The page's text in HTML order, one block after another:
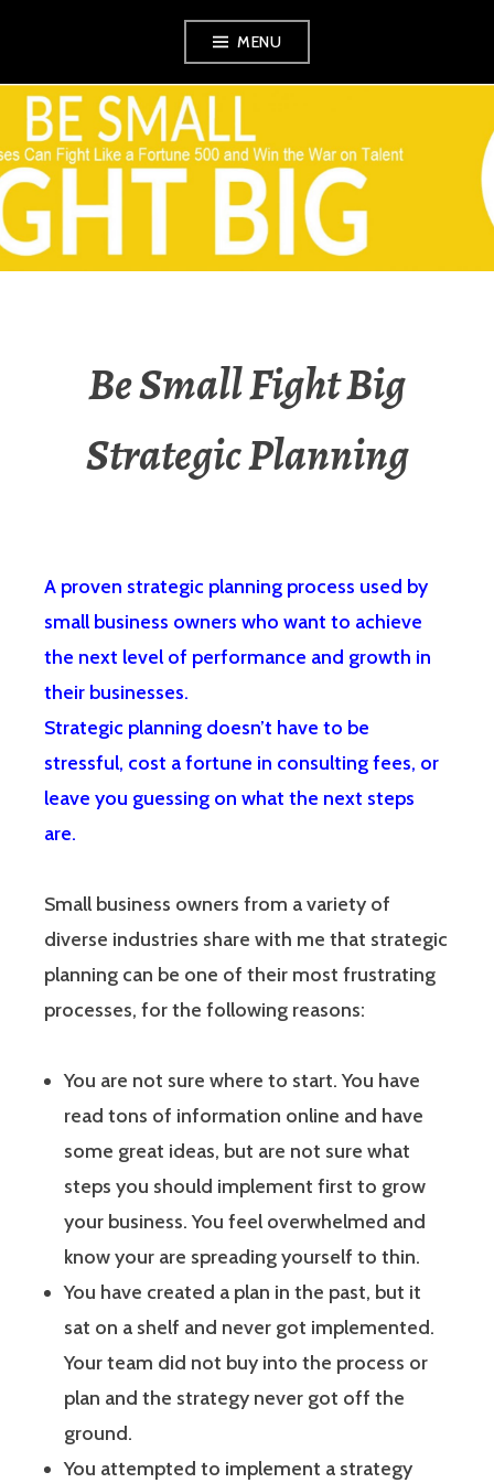
content
MENU
VEZINA
CONSULTING,
Be Small Fight Big
Strategic Planning
A proven strategic planning process used by
small business owners who want to achieve
the next level of performance and growth in
their businesses.
Strategic planning doesn’t have to be
stressful, cost a fortune in consulting fees, or
leave you guessing on what the next steps
are.
Small business owners from a variety of
diverse industries share with me that strategic
planning can be one of their most frustrating
processes, for the following reasons:
You are not sure where to start. You have
read tons of information online and have
some great ideas, but are not sure what
steps you should implement first to grow
your business. You feel overwhelmed and
know your are spreading yourself to thin.
You have created a plan in the past, but it
sat on a shelf and never got implemented.
Your team did not buy into the process or
plan and the strategy never got off the
ground.
You attempted to implement a strategy